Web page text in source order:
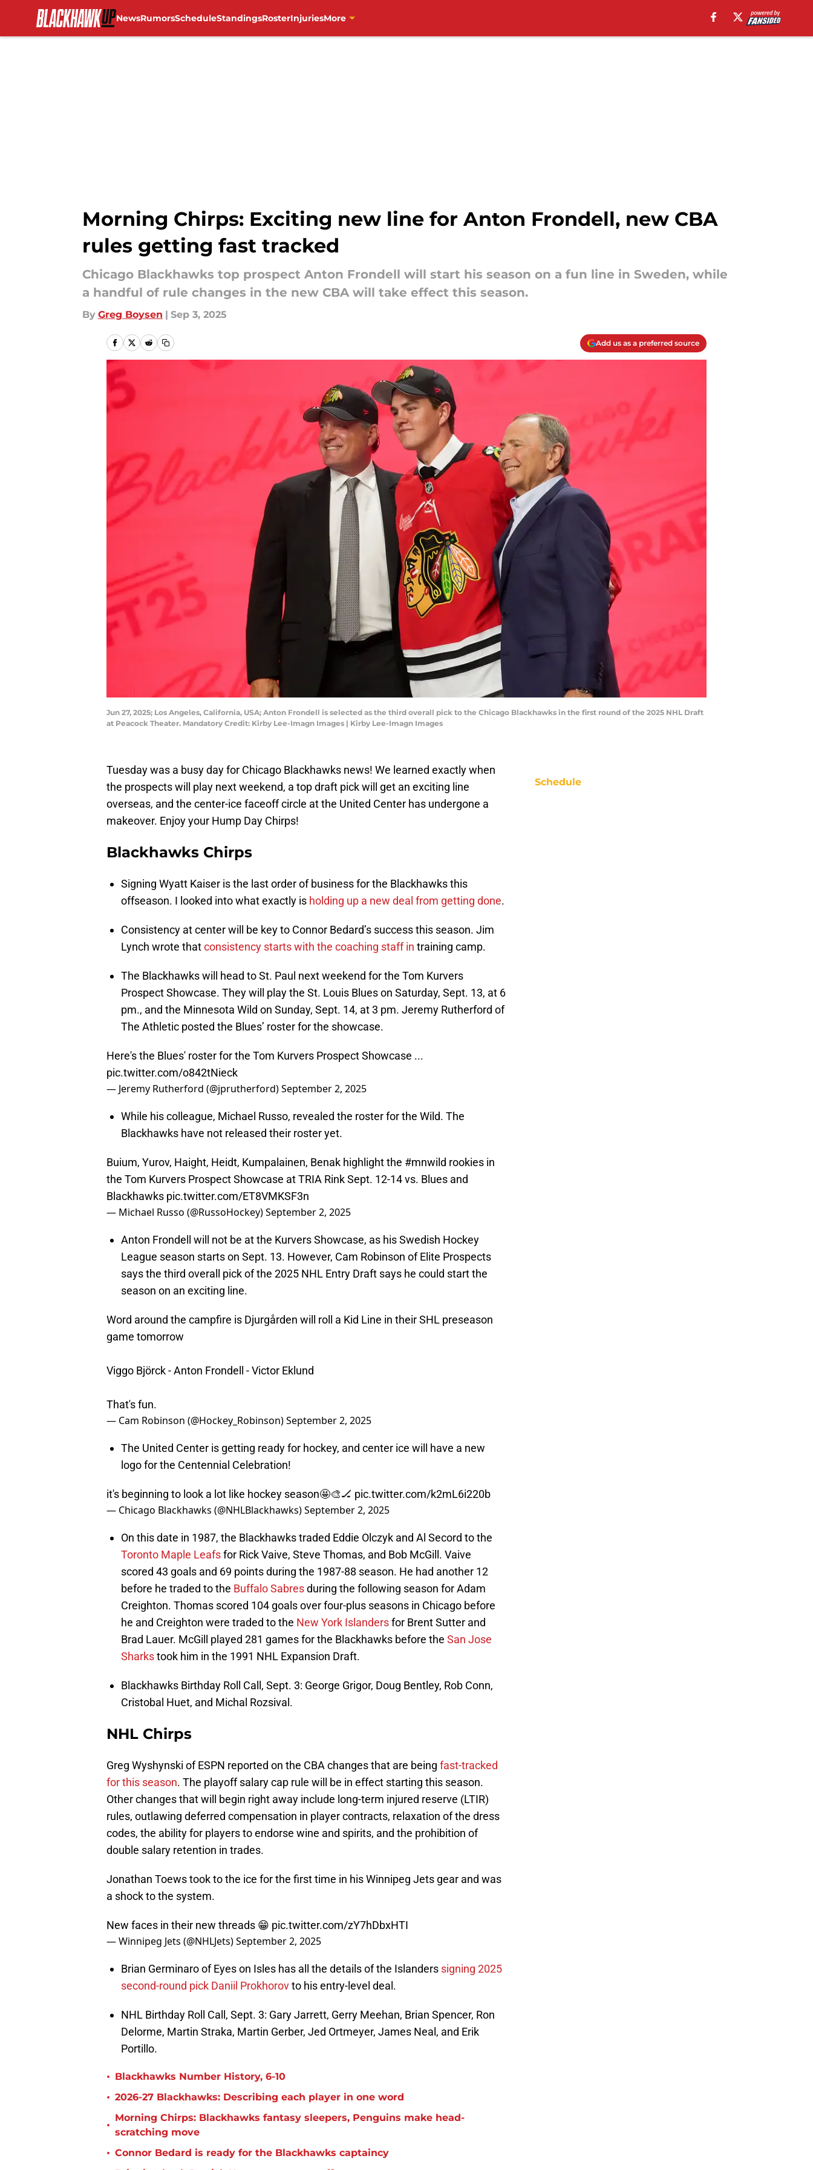
NewsRumorsScheduleStandingsRosterInjuriesMore
Morning Chirps: Exciting new line for Anton Frondell, new CBA
rules getting fast tracked
Chicago Blackhawks top prospect Anton Frondell will start his season on a fun line in Sweden, while
a handful of rule changes in the new CBA will take effect this season.
By Greg Boysen | Sep 3, 2025
Add us as a preferred source
Jun 27, 2025; Los Angeles, California, USA; Anton Frondell is selected as the third overall pick to the Chicago Blackhawks in the first round of the 2025 NHL Draft
at Peacock Theater. Mandatory Credit: Kirby Lee-Imagn Images | Kirby Lee-Imagn Images
Tuesday was a busy day for Chicago Blackhawks news! We learned exactly when
the prospects will play next weekend, a top draft pick will get an exciting line
overseas, and the center-ice faceoff circle at the United Center has undergone a
makeover. Enjoy your Hump Day Chirps!
Blackhawks Chirps
Signing Wyatt Kaiser is the last order of business for the Blackhawks this
offseason. I looked into what exactly is holding up a new deal from getting done.
Consistency at center will be key to Connor Bedard’s success this season. Jim
Lynch wrote thatconsistency starts with the coaching staff in training camp.
The Blackhawks will head to St. Paul next weekend for the Tom Kurvers
Prospect Showcase. They will play the St. Louis Blues on Saturday, Sept. 13, at 6
pm., and the Minnesota Wild on Sunday, Sept. 14, at 3 pm. Jeremy Rutherford of
The Athletic posted the Blues’ roster for the showcase.
Here's the Blues' roster for the Tom Kurvers Prospect Showcase ...
pic.twitter.com/o842tNieck
— Jeremy Rutherford (@jprutherford)September 2, 2025
While his colleague, Michael Russo, revealed the roster for the Wild. The
Blackhawks have not released their roster yet.
Buium, Yurov, Haight, Heidt, Kumpalainen, Benak highlight the #mnwild rookies in
the Tom Kurvers Prospect Showcase at TRIA Rink Sept. 12-14 vs. Blues and
Blackhawks pic.twitter.com/ET8VMKSF3n
— Michael Russo (@RussoHockey)September 2, 2025
Anton Frondell will not be at the Kurvers Showcase, as his Swedish Hockey
League season starts on Sept. 13. However, Cam Robinson of Elite Prospects
says the third overall pick of the 2025 NHL Entry Draft says he could start the
season on an exciting line.
Word around the campfire is Djurgården will roll a Kid Line in their SHL preseason
game tomorrow
Viggo Björck - Anton Frondell - Victor Eklund
That's fun.
— Cam Robinson (@Hockey_Robinson)September 2, 2025
The United Center is getting ready for hockey, and center ice will have a new
logo for the Centennial Celebration!
it's beginning to look a lot like hockey season🤩🎨🏒 pic.twitter.com/k2mL6i220b
— Chicago Blackhawks (@NHLBlackhawks)September 2, 2025
On this date in 1987, the Blackhawks traded Eddie Olczyk and Al Secord to the
Toronto Maple Leafsfor Rick Vaive, Steve Thomas, and Bob McGill. Vaive
scored 43 goals and 69 points during the 1987-88 season. He had another 12
before he traded to the Buffalo Sabresduring the following season for Adam
Creighton. Thomas scored 104 goals over four-plus seasons in Chicago before
he and Creighton were traded to the New York Islandersfor Brent Sutter and
Brad Lauer. McGill played 281 games for the Blackhawks before the San Jose
Sharkstook him in the 1991 NHL Expansion Draft.
Blackhawks Birthday Roll Call, Sept. 3: George Grigor, Doug Bentley, Rob Conn,
Cristobal Huet, and Michal Rozsival.
NHL Chirps
Greg Wyshynski of ESPN reported on the CBA changes that are being fast-tracked
for this season. The playoff salary cap rule will be in effect starting this season.
Other changes that will begin right away include long-term injured reserve (LTIR)
rules, outlawing deferred compensation in player contracts, relaxation of the dress
codes, the ability for players to endorse wine and spirits, and the prohibition of
double salary retention in trades.
Jonathan Toews took to the ice for the first time in his Winnipeg Jets gear and was
a shock to the system.
New faces in their new threads 😁 pic.twitter.com/zY7hDbxHTI
— Winnipeg Jets (@NHLJets)September 2, 2025
Brian Germinaro of Eyes on Isles has all the details of the Islanders signing 2025
second-round pick Daniil Prokhorovto his entry-level deal.
NHL Birthday Roll Call, Sept. 3: Gary Jarrett, Gerry Meehan, Brian Spencer, Ron
Delorme, Martin Straka, Martin Gerber, Jed Ortmeyer, James Neal, and Erik
Portillo.
• Blackhawks Number History, 6-10
• 2026-27 Blackhawks: Describing each player in one word
•
Morning Chirps: Blackhawks fantasy sleepers, Penguins make head-
scratching move
• Connor Bedard is ready for the Blackhawks captaincy
Schedule